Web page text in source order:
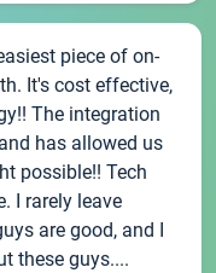
piece of on-
It's cost effective,
The integration
has allowed us
possible!! Tech
I rarely leave
are good, and I
these guys....